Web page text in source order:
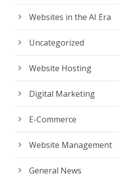
Websites in the AI Era
Uncategorized
Website Hosting
Digital Marketing
E-Commerce
Website Management
General News